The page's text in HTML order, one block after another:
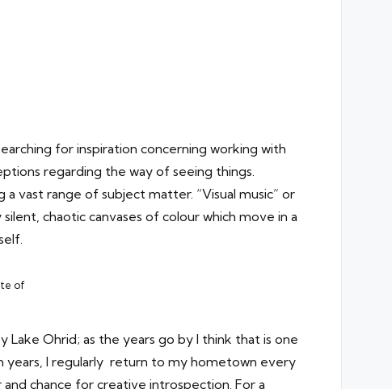
for inspiration concerning working with
regarding the way of seeing things.
vast range of subject matter. “Visual music” or
chaotic canvases of colour which move in a
of
Lake Ohrid; as the years go by I think that is one
years, I regularly return to my hometown every
chance for creative introspection. For a